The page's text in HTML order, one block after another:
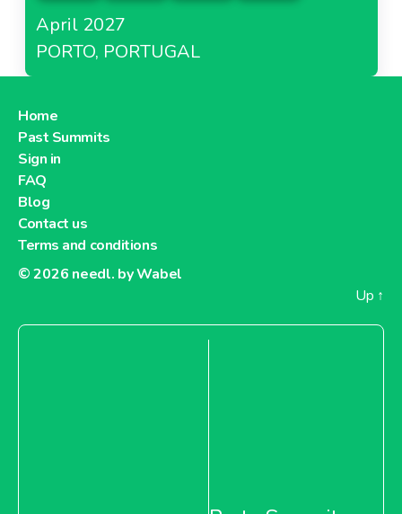
April 2027
PORTO, PORTUGAL
Home
Past Summits
Sign in
FAQ
Blog
Contact us
Terms and conditions
© 2026 needl. by Wabel
Up ↑